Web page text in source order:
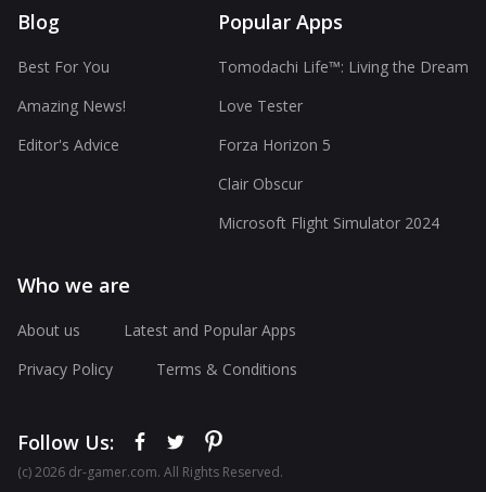
Blog
Best For You
Amazing News!
Editor's Advice
Popular Apps
Tomodachi Life™: Living the Dream
Love Tester
Forza Horizon 5
Clair Obscur
Microsoft Flight Simulator 2024
Who we are
About us
Latest and Popular Apps
Privacy Policy
Terms & Conditions
Follow Us:
(с) 2026 dr-gamer.com. All Rights Reserved.